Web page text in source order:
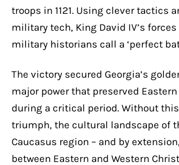
troops in 1121. Using clever tactics
military tech, King David IV’s
military historians call a ‘perfect
The victory secured Georgia’s
major power that preserved
during a critical period. Without
triumph, the cultural landscape of
Caucasus region – and by
between Eastern and Western